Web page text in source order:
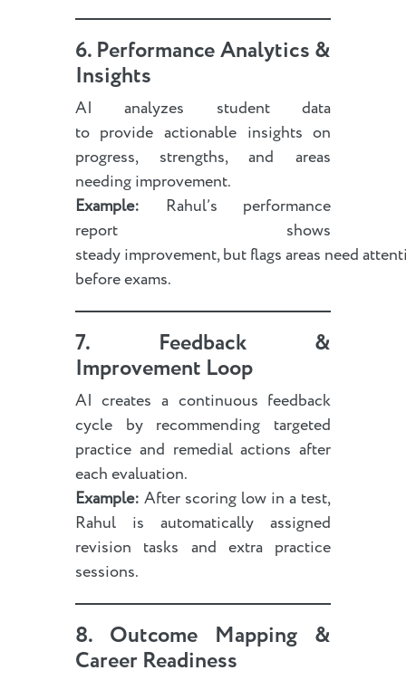
6. Performance Analytics &
Insights
AI analyzes student data
to provide actionable insights on
progress, strengths, and areas
needing improvement.
Example: Rahul’s performance
report shows
steady improvement, but flags areas need
before exams.
7. Feedback &
Improvement Loop
AI creates a continuous feedback
cycle by recommending targeted
practice and remedial actions after
each evaluation.
Example: After scoring low in a test,
Rahul is automatically assigned
revision tasks and extra practice
sessions.
8. Outcome Mapping &
Career Readiness